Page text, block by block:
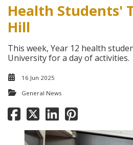
Health Students'
Hill
This week, Year 12 health
University for a day of activities.
16 Jun 2025
General News